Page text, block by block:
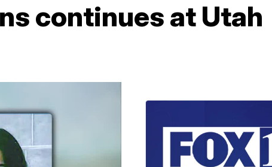
continues at Utah